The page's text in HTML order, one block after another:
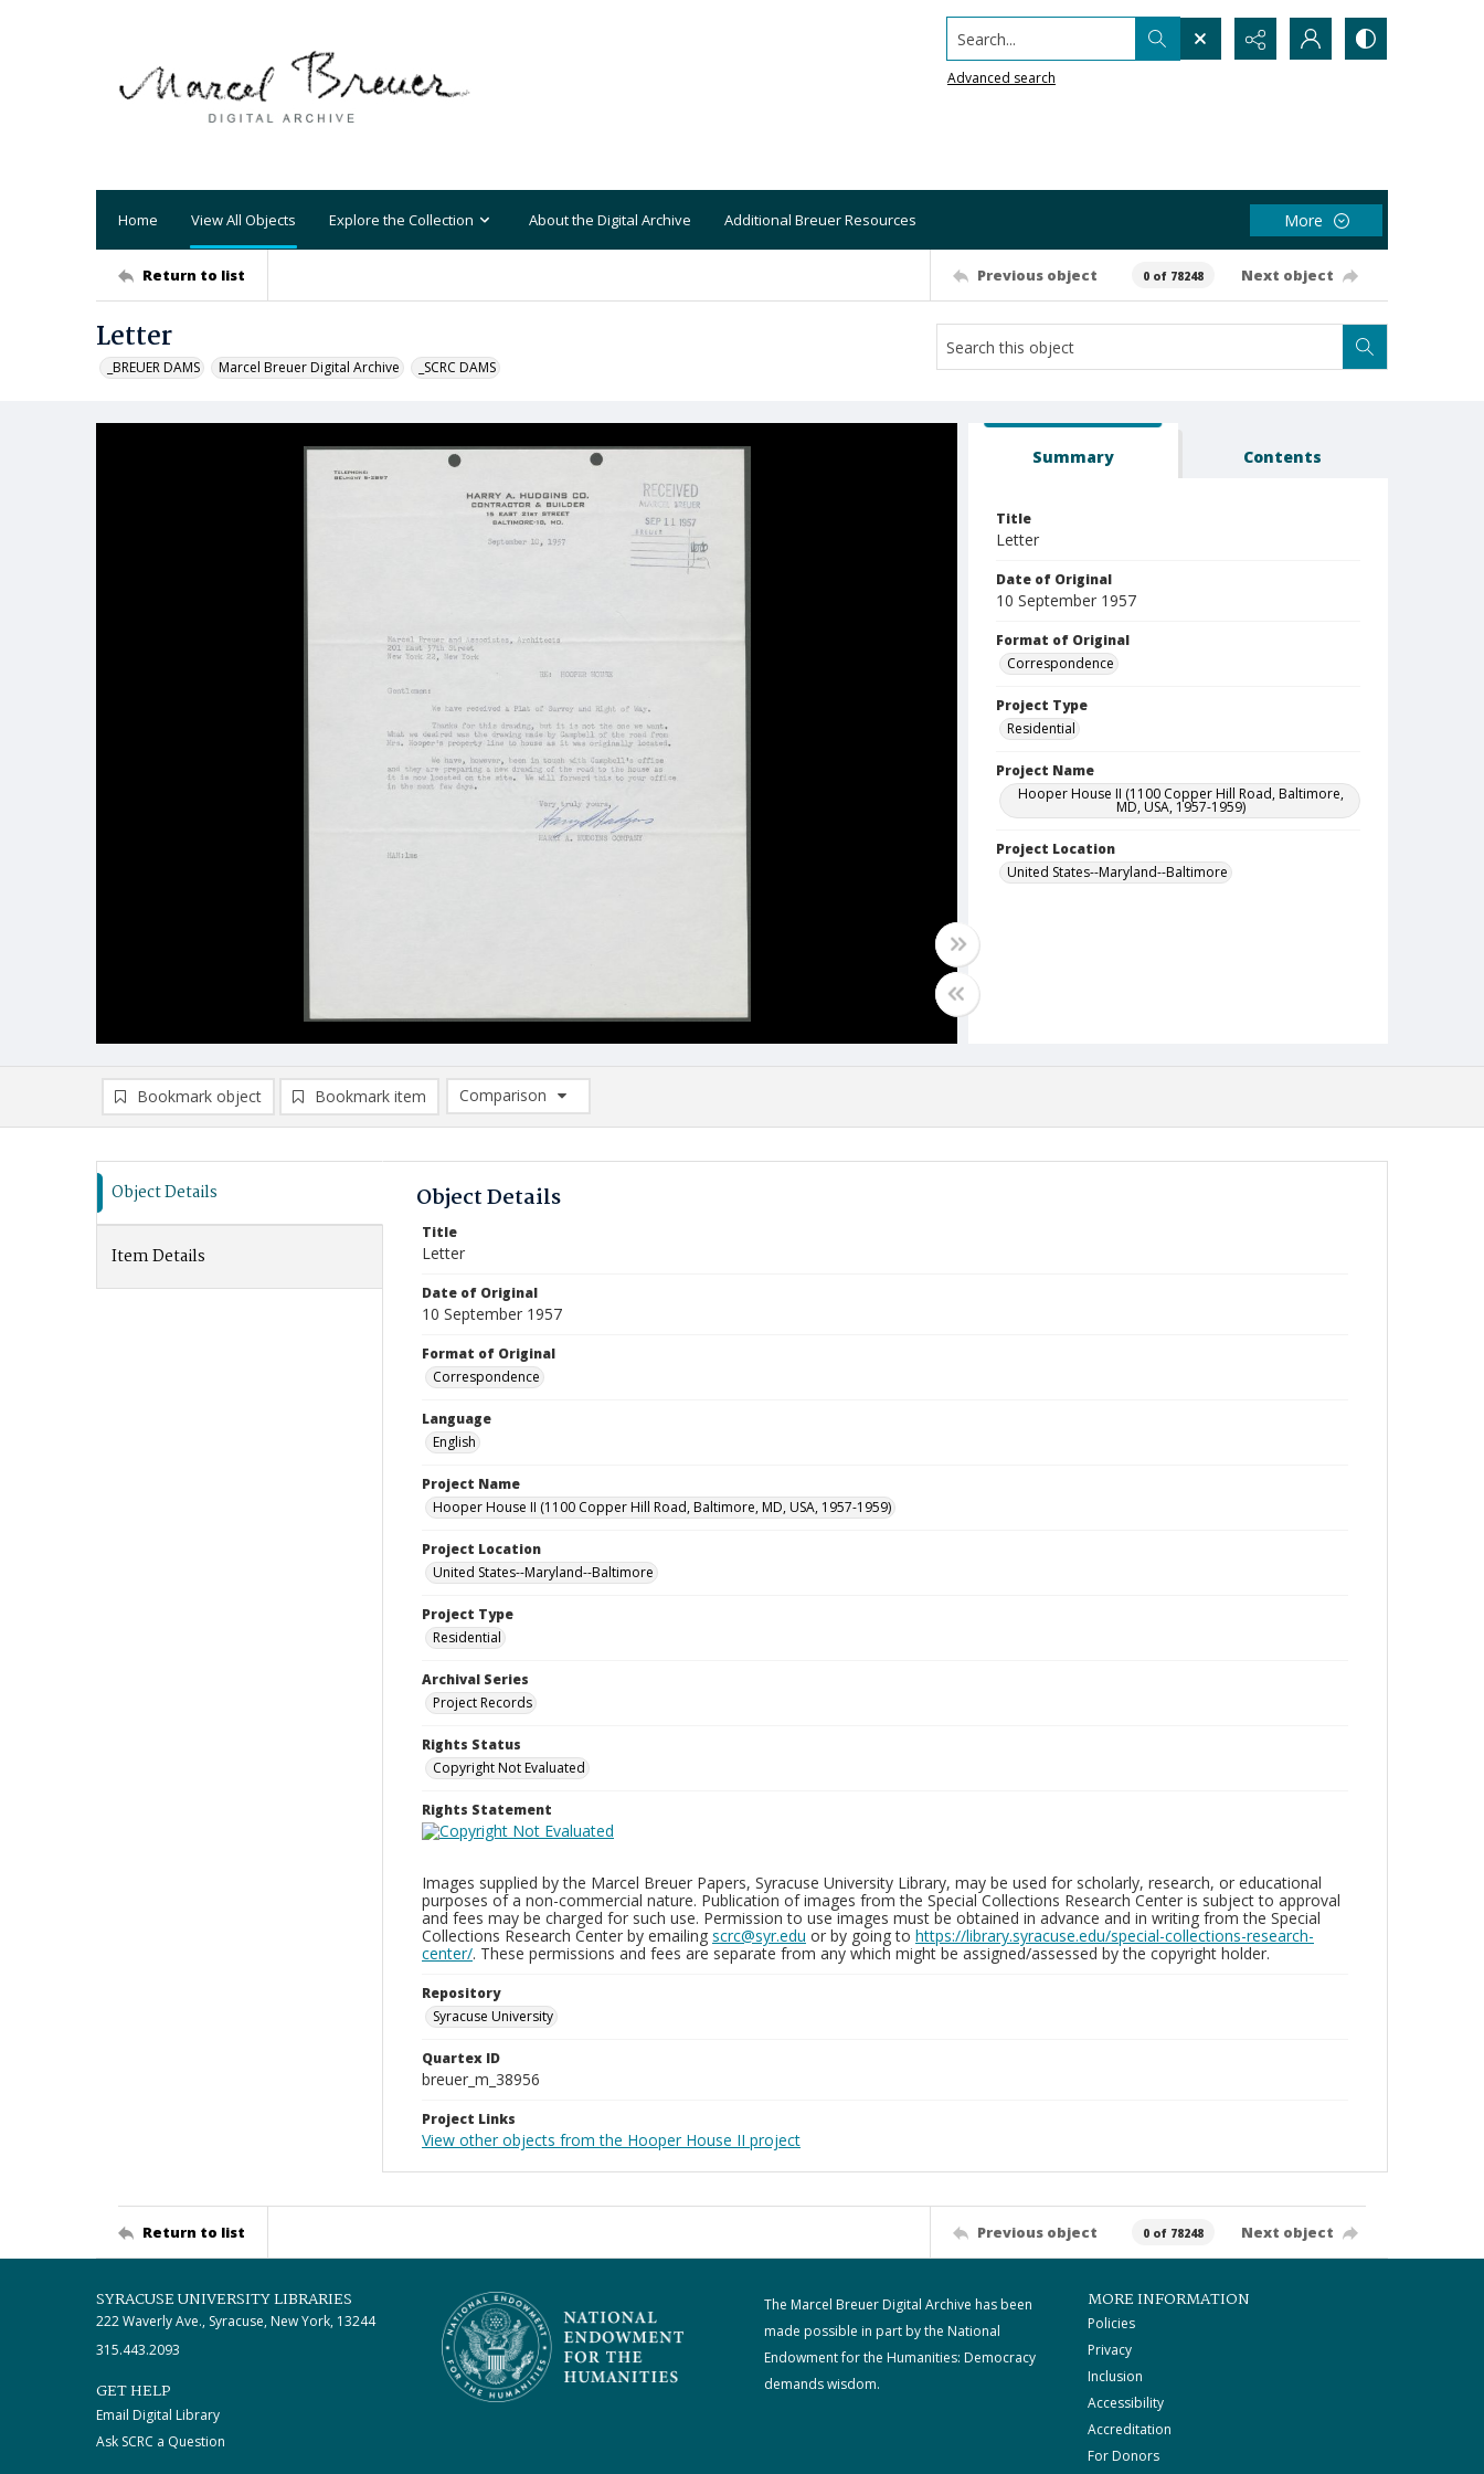
Search...
Advanced search
Home View All Objects Explore the Collection About the Digital Archive Additional Breuer Resources More
Return to list Previous object 0 of 78248 Next object
Letter
_BREUER DAMS Marcel Breuer Digital Archive _SCRC DAMS
Summary Contents
Title
Letter
Date of Original
10 September 1957
Format of Original
Correspondence
Project Type
Residential
Project Name
Hooper House II (1100 Copper Hill Road, Baltimore,
MD, USA, 1957-1959)
Project Location
United States--Maryland--Baltimore
Bookmark object Bookmark item
Comparison
Comparison List: (0/2)
Object Details
Item Details
Object Details
Title
Letter
Date of Original
10 September 1957
Format of Original
Correspondence
Language
English
Project Name
Hooper House II (1100 Copper Hill Road, Baltimore, MD, USA, 1957-1959)
Project Location
United States--Maryland--Baltimore
Project Type
Residential
Archival Series
Project Records
Rights Status
Copyright Not Evaluated
Rights Statement
Images supplied by the Marcel Breuer Papers, Syracuse University Library, may be used for scholarly, research, or educational
purposes of a non-commercial nature. Publication of images from the Special Collections Research Center is subject to approval
and fees may be charged for such use. Permission to use images must be obtained in advance and in writing from the Special
Collections Research Center by emailing scrc@syr.edu or by going to https://library.syracuse.edu/special-collections-research-
center/. These permissions and fees are separate from any which might be assigned/assessed by the copyright holder.
Repository
Syracuse University
Quartex ID
breuer_m_38956
Project Links
View other objects from the Hooper House II project
Return to list Previous object 0 of 78248 Next object
SYRACUSE UNIVERSITY LIBRARIES
222 Waverly Ave., Syracuse, New York, 13244
315.443.2093
GET HELP
Email Digital Library
Ask SCRC a Question
The Marcel Breuer Digital Archive has been
made possible in part by the National
Endowment for the Humanities: Democracy
demands wisdom.
MORE INFORMATION
Policies
Privacy
Inclusion
Accessibility
Accreditation
For Donors